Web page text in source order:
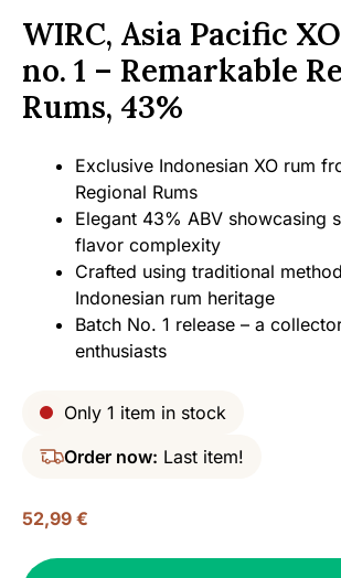
WIRC, Asia Pacific
no. 1 – Remarkable
Rums, 43%
Exclusive Indonesian XO rum
Regional Rums
Elegant 43% ABV showcasing
flavor complexity
Crafted using traditional
Indonesian rum heritage
Batch No. 1 release – a
enthusiasts
Only 1 item in stock
Order now: Last item!
52,99 €
WIRC,